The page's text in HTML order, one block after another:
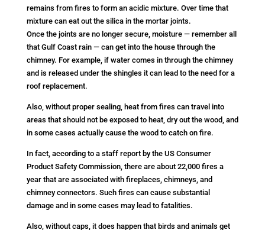
remains from fires to form an acidic mixture. Over time that
mixture can eat out the silica in the mortar joints.
Once the joints are no longer secure, moisture — remember all
that Gulf Coast rain — can get into the house through the
chimney. For example, if water comes in through the chimney
and is released under the shingles it can lead to the need for a
roof replacement.
Also, without proper sealing, heat from fires can travel into
areas that should not be exposed to heat, dry out the wood, and
in some cases actually cause the wood to catch on fire.
In fact, according to a staff report by the US Consumer
Product Safety Commission, there are about 22,000 fires a
year that are associated with fireplaces, chimneys, and
chimney connectors. Such fires can cause substantial
damage and in some cases may lead to fatalities.
Also, without caps, it does happen that birds and animals get